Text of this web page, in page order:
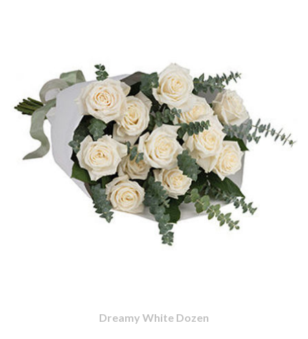
Dreamy White Dozen